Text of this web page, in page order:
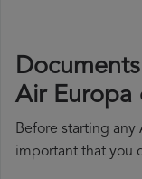
Air Europa
Before starting any
important that you